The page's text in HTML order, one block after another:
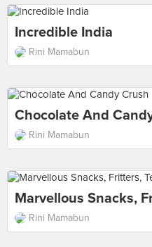
Incredible India
Rini Mamabun
Chocolate And
Rini Mamabun
Marvellous Snacks,
Rini Mamabun